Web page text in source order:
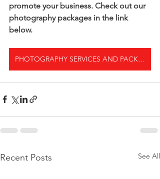
promote your business. Check out our
photography packages in the link
below.
PHOTOGRAPHY SERVICES AND PACKAGES
Recent Posts See All